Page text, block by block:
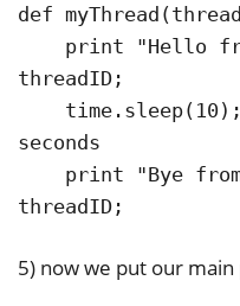
def
threadID;
seconds
threadID;
5) now we put our